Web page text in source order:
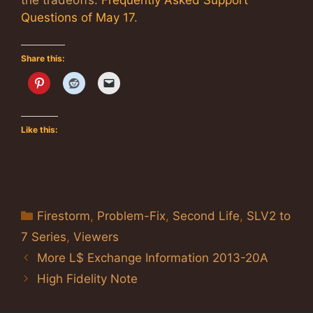
Questions of May 17.
Share this:
Like this:
Categories
Firestorm, Problem-Fix, Second Life, SLV2 to
7 Series, Viewers
More L$ Exchange Information 2013-20A
High Fidelity Note